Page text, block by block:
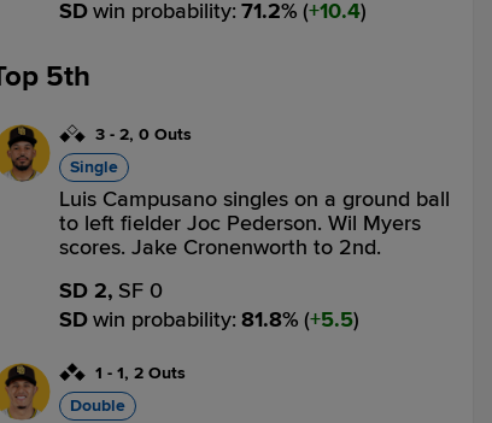
SDwin probability: 71.2% ( 10.4)
5th
3 - 2, 0 Outs
Single
Luis Campusano singles on a ground ball
to left fielder Joc Pederson. Wil Myers
scores. Jake Cronenworth to 2nd.
SD 2, SF 0
SDwin probability: 81.8% ( 5.5)
1 - 1, 2 Outs
Double